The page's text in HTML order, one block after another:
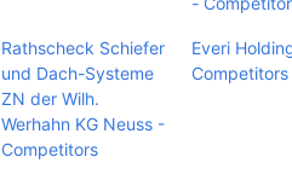
Rathscheck Schiefer
und Dach-Systeme
ZN der Wilh.
Werhahn KG Neuss -
Competitors
Everi
Competitors